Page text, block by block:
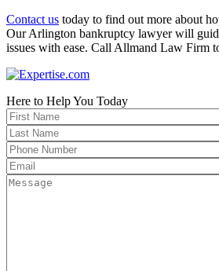
Contact us today to find out more about
Our Arlington bankruptcy lawyer will
issues with ease. Call Allmand Law Firm
Here to Help You Today